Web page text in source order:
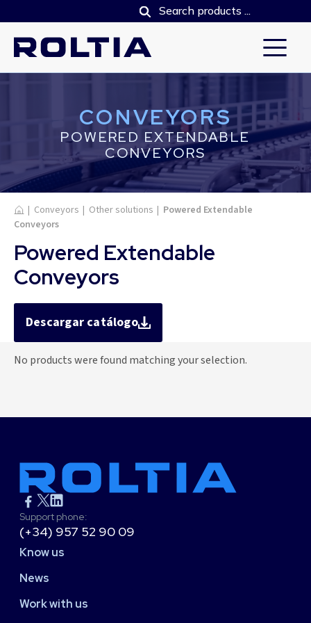
CONVEYORS
POWERED EXTENDABLE
CONVEYORS
Home
| Conveyors | Other solutions | Powered Extendable
Conveyors
Powered Extendable
Conveyors
Descargar catálogo
No products were found matching your selection.
Support phone:
(+34) 957 52 90 09
Know us
News
Work with us